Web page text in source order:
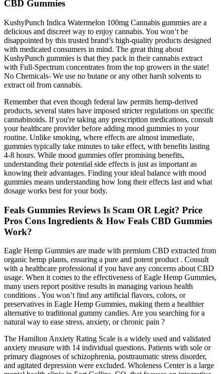
CBD Gummies
KushyPunch Indica Watermelon 100mg Cannabis gummies are a
delicious and discreet way to enjoy cannabis. You won’t be
disappointed by this trusted brand’s high-quality products designed
with medicated consumers in mind. The great thing about
KushyPunch gummies is that they pack in their cannabis extract
with Full-Spectrum concentrates from the top growers in the state!
No Chemicals- We use no butane or any other harsh solvents to
extract oil from cannabis.
Remember that even though federal law permits hemp-derived
products, several states have imposed stricter regulations on specific
cannabinoids. If you're taking any prescription medications, consult
your healthcare provider before adding mood gummies to your
routine. Unlike smoking, where effects are almost immediate,
gummies typically take minutes to take effect, with benefits lasting
4-8 hours. While mood gummies offer promising benefits,
understanding their potential side effects is just as important as
knowing their advantages. Finding your ideal balance with mood
gummies means understanding how long their effects last and what
dosage works best for your body.
Feals Gummies Reviews Is Scam OR Legit? Price
Pros Cons Ingredients & How Feals CBD Gummies
Work?
Eagle Hemp Gummies are made with premium CBD extracted from
organic hemp plants, ensuring a pure and potent product . Consult
with a healthcare professional if you have any concerns about CBD
usage. When it comes to the effectiveness of Eagle Hemp Gummies,
many users report positive results in managing various health
conditions . You won’t find any artificial flavors, colors, or
preservatives in Eagle Hemp Gummies, making them a healthier
alternative to traditional gummy candies. Are you searching for a
natural way to ease stress, anxiety, or chronic pain ?
The Hamilton Anxiety Rating Scale is a widely used and validated
anxiety measure with 14 individual questions. Patients with sole or
primary diagnoses of schizophrenia, posttraumatic stress disorder,
and agitated depression were excluded. Wholeness Center is a large